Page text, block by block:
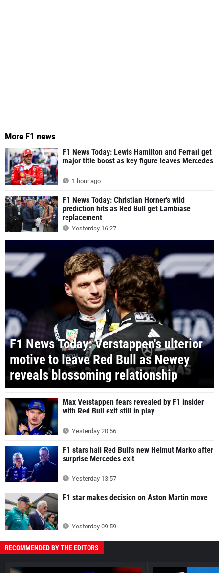
More F1 news
F1 News Today: Lewis Hamilton and Ferrari get
major title boost as key figure leaves Mercedes
1 hour ago
F1 News Today: Christian Horner's wild
prediction hits as Red Bull get Lambiase
replacement
Yesterday 16:27
F1 News Today: Verstappen's ulterior
motive to leave Red Bull as Newey
reveals blossoming relationship
Max Verstappen fears revealed by F1 insider
with Red Bull exit still in play
Yesterday 20:56
F1 stars hail Red Bull's new Helmut Marko after
surprise Mercedes exit
Yesterday 13:57
F1 star makes decision on Aston Martin move
Yesterday 09:59
RECOMMENDED BY THE EDITORS